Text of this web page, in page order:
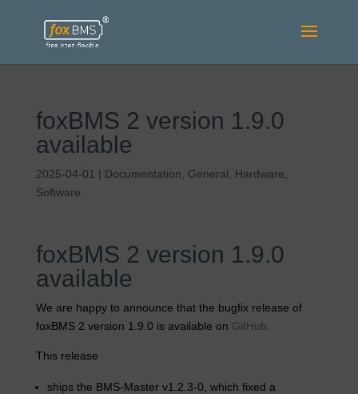
foxBMS 2 version 1.9.0
available
2025-04-01 | Documentation General Hardware
Software
foxBMS 2 version 1.9.0
available
We are happy to announce that the bugfix release of
foxBMS 2 version 1.9.0 is available on GitHub
This release
ships the BMS-Master v1.2.3-0, which fixed a